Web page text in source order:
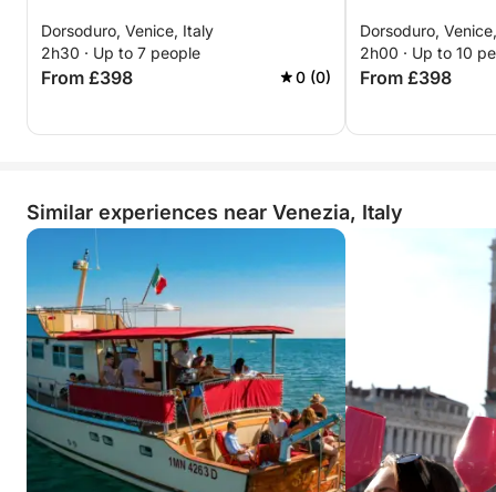
Dorsoduro, Venice, Italy
2h30 · Up to 7 people
From £398 0 (0)
Dorsoduro,
2h00 · Up to 10
From £398
Similar experiences near Venezia, Italy